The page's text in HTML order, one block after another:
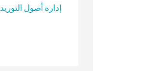
إدارة أصول التوريد